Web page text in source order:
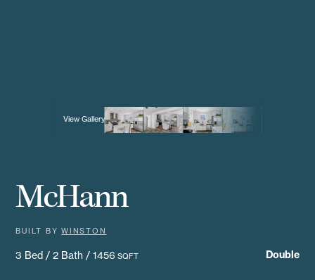
View Gallery
McHann
BUILT BYWINSTON
3 Bed / 2 Bath / 1456 SQFT Double